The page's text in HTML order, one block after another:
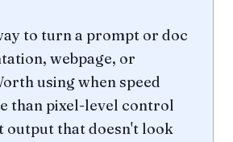
to turn a prompt or doc
webpage, or
using when speed
than pixel-level control
output that doesn't look